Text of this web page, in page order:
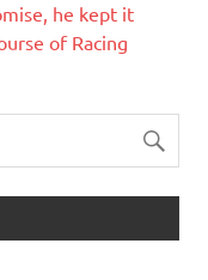
he kept it
of Racing